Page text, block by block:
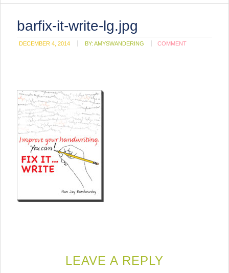
barfix-it-write-lg.jpg
DECEMBER 4, 2014 BY:AMYSWANDERING COMMENT
LEAVE A REPLY